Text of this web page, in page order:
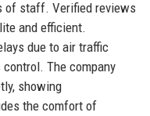
of staff. Verified reviews
and efficient.
due to air traffic
The company
showing
the comfort of